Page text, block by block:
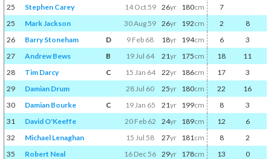
25
Stephen Carey 14 Oct 59 26yr 180cm 7
25
Mark Jackson 30 Aug 59 26yr 192cm 2 8
26
Barry Stoneham D 9 Feb 68 18yr 194cm 6 3
27
Andrew Bews B 19 Jul 64 21yr 175cm 18 11
28
Tim Darcy C 15 Jan 64 22yr 186cm 17 3
29
Damian Drum 28 Jul 60 25yr 180cm 22 16
30
Damian Bourke C 19 Jan 65 21yr 199cm 8 3
31
David O'Keeffe 20 Feb 62 24yr 189cm 12 6
32
Michael Lenaghan 15 Jul 58 27yr 181 cm 8 2
35
Robert Neal 16 Dec 56 29yr 178cm 13 0